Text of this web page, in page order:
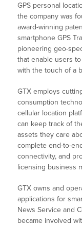
GPS personal
the company was
award-winning
smartphone GPS
pioneering geo-
that enable users
with the touch of a
GTX employs
consumption
cellular location
can keep track of
assets they care
complete end-to-
connectivity, and
licensing business
GTX owns and
applications for
News Service and
became involved